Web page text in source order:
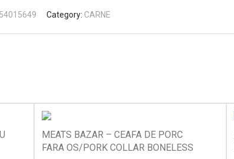
Category: CARNE
MEATS BAZAR – CEAFA DE PORC
FARA OS/PORK COLLAR BONELESS